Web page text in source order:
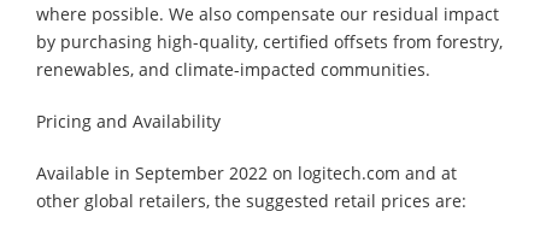
where possible. We also compensate our residual impact
by purchasing high-quality, certified offsets from forestry,
renewables, and climate-impacted communities.
Pricing and Availability
Available in September 2022 on logitech.com and at
other global retailers, the suggested retail prices are: